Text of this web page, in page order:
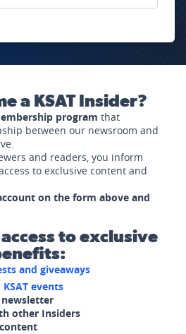
a KSAT Insider?
program that
between our newsroom and
and readers, you inform
to exclusive content and
on the form above and
to exclusive
and giveaways
KSAT events
other Insiders